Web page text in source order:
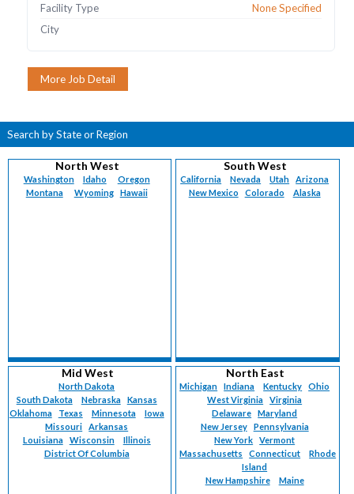
Facility Type
None Specified
City
Search by State or Region
North West
Washington Idaho
Oregon
Montana
Wyoming Hawaii
South West
California Nevada Utah
Arizona
New Mexico
Colorado Alaska
Mid West
North Dakota
South Dakota
Nebraska
Kansas
Oklahoma
Texas Minnesota
Iowa
Missouri
Arkansas
Louisiana
Wisconsin
Illinois
District Of Columbia
North East
Michigan Indiana Kentucky
Ohio
West Virginia
Virginia
Delaware
Maryland
New Jersey
Pennsylvania
New York
Vermont
Massachusetts
Connecticut
Rhode
Island
New Hampshire
Maine